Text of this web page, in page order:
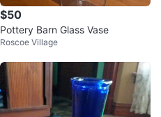
$50
Pottery Barn Glass Vase
Roscoe Village